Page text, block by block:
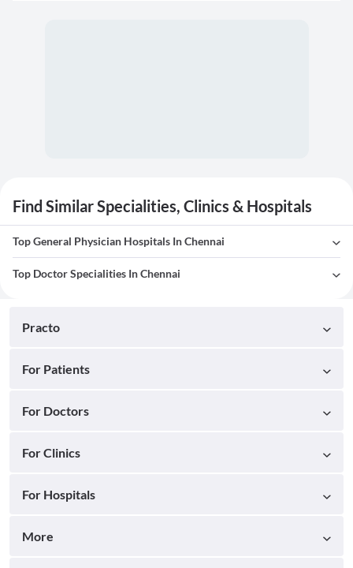
Find Similar Specialities, Clinics & Hospitals
Top General Physician Hospitals In Chennai
Top Doctor Specialities In Chennai
Practo
For Patients
For Doctors
For Clinics
For Hospitals
More